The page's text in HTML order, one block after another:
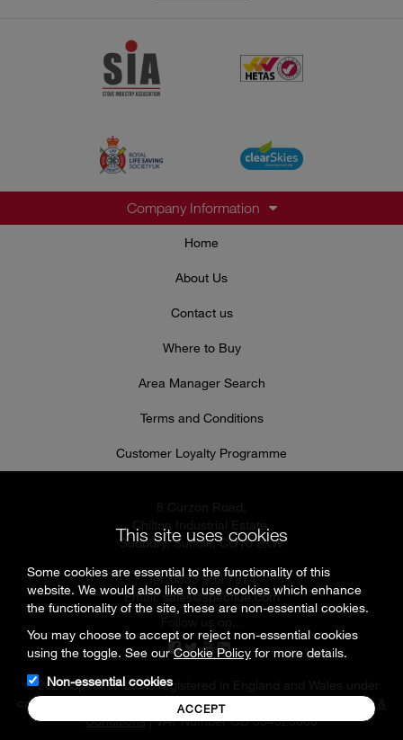
Company Information
Home
About Us
Contact us
Where to Buy
Area Manager Search
Terms and Conditions
Customer Loyalty Programme
Sudbury, Suffolk, CO10 2XW
Tel: 0333 999 7974
Email:sales@specflue.com
Follow us on...
© 2026 Specflue Ltd is registered in England and Wales under
company number 02716331 |Cookies & Privacy Policy
Terms &
Conditions| VAT Number GB 594925880
This site uses cookies
Some cookies are essential to the functionality of this
website. We would also like to use cookies which enhance
the functionality of the site, these are non-essential cookies.
You may choose to accept or reject non-essential cookies
using the toggle. See ourCookie Policy for more details.
Non-essential cookies
ACCEPT